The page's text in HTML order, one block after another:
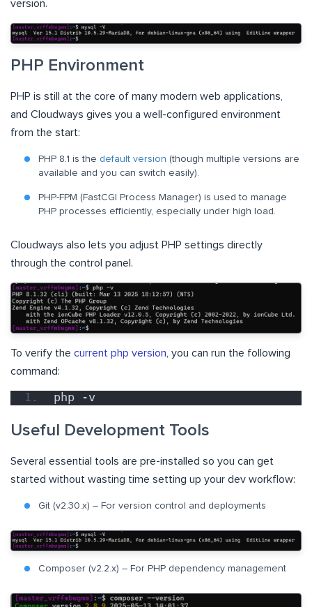
version.
PHP Environment
PHP is still at the core of many modern web applications,
and Cloudways gives you a well-configured environment
from the start:
PHP 8.1 is the default version (though multiple versions are
available and you can switch easily).
PHP-FPM (FastCGI Process Manager) is used to manage
PHP processes efficiently, especially under high load.
Cloudways also lets you adjust PHP settings directly
through the control panel.
To verify the current php version, you can run the following
command:
php -v
Useful Development Tools
Several essential tools are pre-installed so you can get
started without wasting time setting up your dev workflow:
Git (v2.30.x) – For version control and deployments
Composer (v2.2.x) – For PHP dependency management